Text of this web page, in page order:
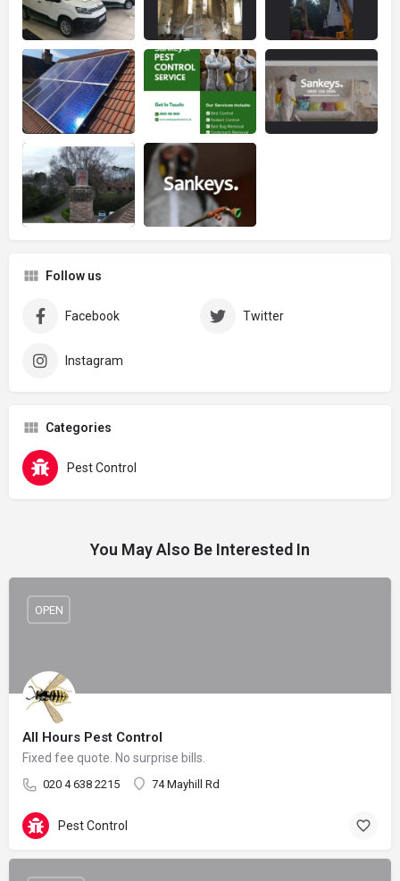
Follow us
Facebook Twitter
Instagram
Categories
Pest Control
You May Also Be Interested In
All Hours Pest Control
Fixed fee quote. No surprise bills.
020 4 638 2215 74 Mayhill Rd
OPEN
Pest Control